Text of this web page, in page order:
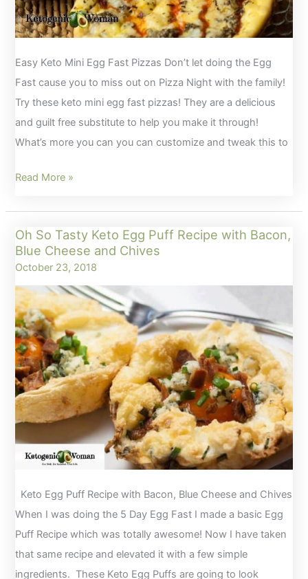
Easy Keto Mini Egg Fast Pizzas Don’t let doing the Egg
Fast cause you to miss out on Pizza Night with the family!
Try these keto mini egg fast pizzas! They are a delicious
and guilt free substitute to help you make it through!
What’s more you can you can customize and tweak this to
Keto
Fast
Pizzas
Read More »
Oh So Tasty Keto Egg Puff Recipe with Bacon,
Blue Cheese and Chives
October 23, 2018
Keto Egg Puff Recipe with Bacon, Blue Cheese and Chives
When I was doing the 5 Day Egg Fast I made a basic Egg
Puff Recipe which was totally awesome! Now I have taken
that same recipe and elevated it with a few simple
ingredients. These Keto Egg Puffs are going to look